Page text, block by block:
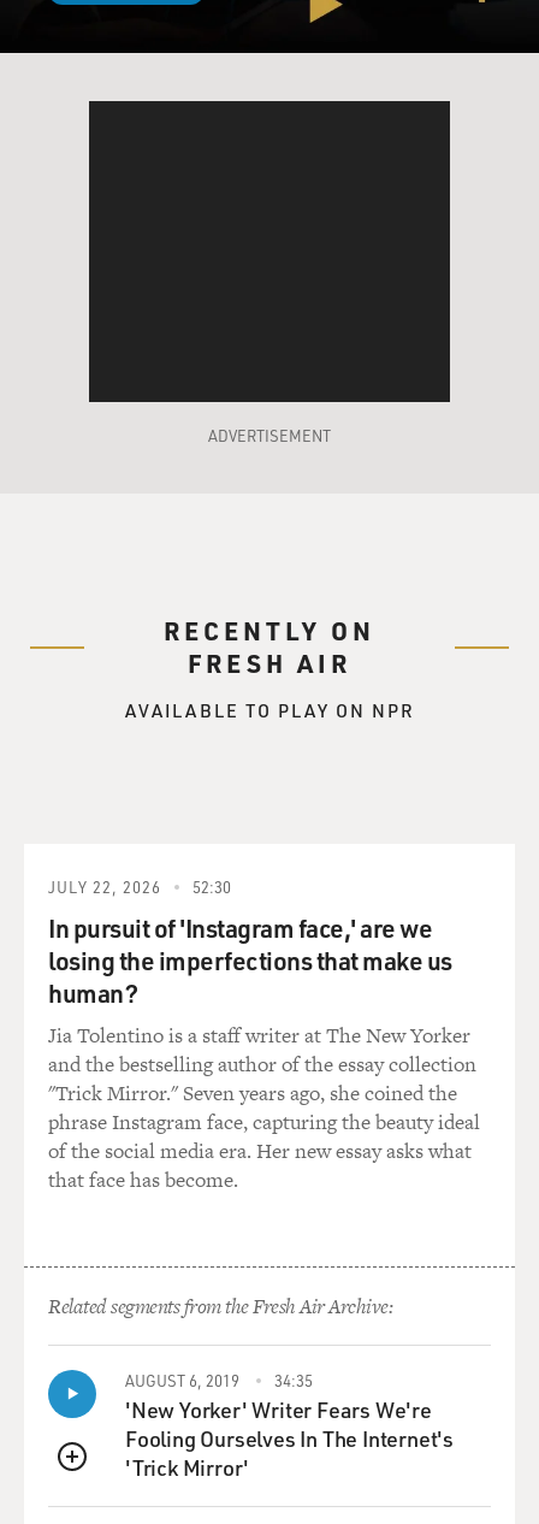
ADVERTISEMENT
RECENTLY ON
FRESH AIR
AVAILABLE TO PLAY ON NPR
JULY 22, 2026 52:30
In pursuit of 'Instagram face,' are we
losing the imperfections that make us
human?
Jia Tolentino is a staff writer at The New Yorker
and the bestselling author of the essay collection
"Trick Mirror." Seven years ago, she coined the
phrase Instagram face, capturing the beauty ideal
of the social media era. Her new essay asks what
that face has become.
Related segments from the Fresh Air Archive:
QUEUE
AUGUST 6, 2019 34:35
'New Yorker' Writer Fears We're
Fooling Ourselves In The Internet's
'Trick Mirror'